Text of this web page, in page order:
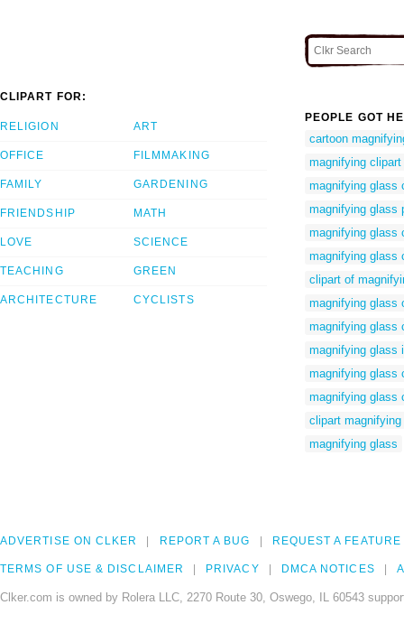
CLIPART FOR:
RELIGION
OFFICE
FAMILY
FRIENDSHIP
LOVE
TEACHING
ARCHITECTURE
ART
FILMMAKING
GARDENING
MATH
SCIENCE
GREEN
CYCLISTS
PEOPLE GOT
cartoon
magnifying clipart
magnifying glass
magnifying glass
magnifying glass
magnifying glass
clipart of
magnifying glass
magnifying glass
magnifying glass
magnifying glass
magnifying glass
clipart
magnifying glass
ADVERTISE ON CLKER REPORT A BUG REQUEST A FEATURE
TERMS OF USE & DISCLAIMER PRIVACY DMCA NOTICES
Clker.com is owned by Rolera LLC, 2270 Route 30, Oswego, IL 60543